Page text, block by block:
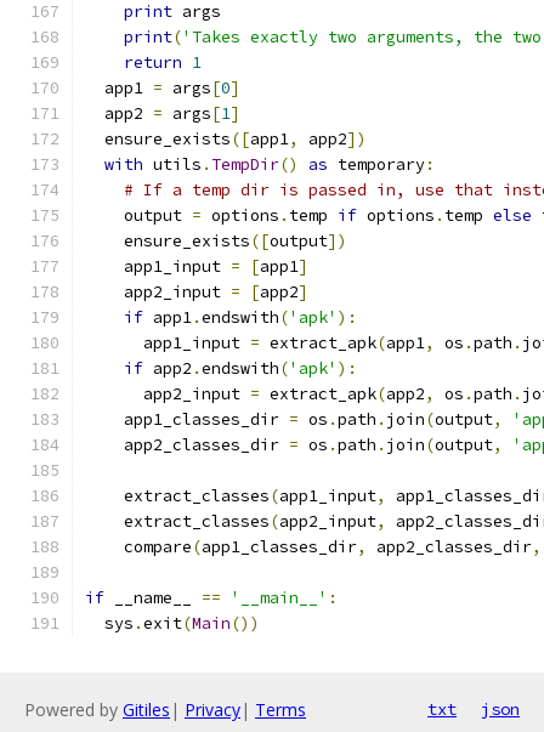
print args
print('Takes exactly two arguments, the
return 1
  app1
= args[0]
  app2
= args[1]
  ensure_exists
([app1, app2])
with utils . TempDir() as temporary:
# If a temp dir is passed in, use that
    output
= options . temp if options . temp else
    ensure_exists
([output])
    app1_input
= [app1]
    app2_input
= [app2]
if app1.endswith('apk' ):
      app1_input
= extract_apk(app1, os .path .
if app2 .endswith('apk' ):
      app2_input
= extract_apk(app2, os .path .
    app1_classes_dir
= os .path . join(output,
    app2_classes_dir
= os .path . join(output,
    extract_classes
(app1_input,
    extract_classes
(app2_input,
    compare
(app1_classes_dir, app2_classes_dir,
if __name__ == '__main__' :
  sys
.exit(Main())
Powered by Gitiles | Privacy| Terms txt json